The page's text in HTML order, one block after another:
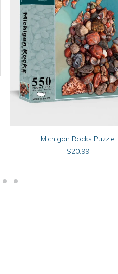
ADD TO CART
Michigan Rocks Puzzle
$20.99